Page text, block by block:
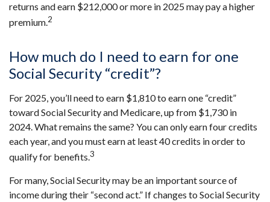
returns and earn $212,000 or more in 2025 may pay a higher
premium.2
How much do I need to earn for one
Social Security “credit”?
For 2025, you’ll need to earn $1,810 to earn one “credit”
toward Social Security and Medicare, up from $1,730 in
2024. What remains the same? You can only earn four credits
each year, and you must earn at least 40 credits in order to
qualify for benefits.3
For many, Social Security may be an important source of
income during their “second act.” If changes to Social Security